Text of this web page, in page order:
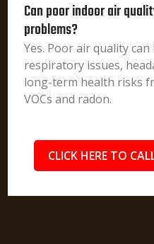
Can poor indoor air
problems?
Yes. Poor air quality
respiratory issues,
long-term health risks
VOCs and radon.
CLICK HERE TO